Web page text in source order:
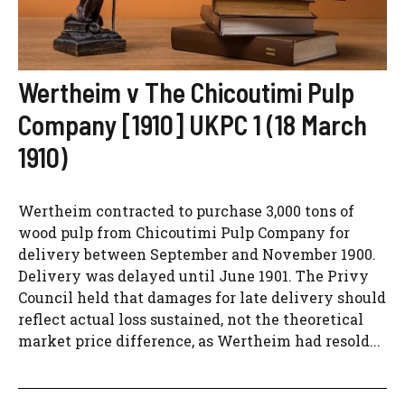
Wertheim v The Chicoutimi Pulp
Company [1910] UKPC 1 (18 March
1910)
Wertheim contracted to purchase 3,000 tons of
wood pulp from Chicoutimi Pulp Company for
delivery between September and November 1900.
Delivery was delayed until June 1901. The Privy
Council held that damages for late delivery should
reflect actual loss sustained, not the theoretical
market price difference, as Wertheim had resold...